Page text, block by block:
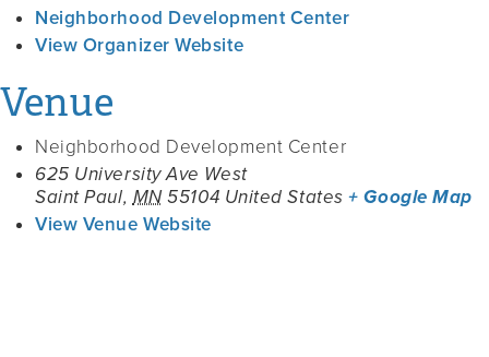
Neighborhood Development Center
View Organizer Website
Venue
Neighborhood Development Center
625 University Ave West
Saint Paul, MN 55104 United States + Google Map
View Venue Website